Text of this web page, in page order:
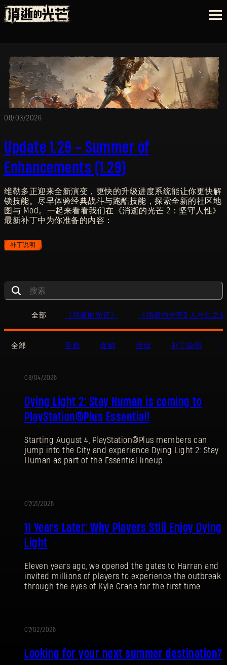
08/03/2026
Update 1.29 - Summer of
Enhancements (1.29)
维勒多正迎来全新演变，更快的升级进度系统能让你更快解
锁技能。尽早体验经典战斗与跑酷技能，探索全新的社区地
图与 Mod。一起来看看我们在《消逝的光芒 2：坚守人性》
最新补丁中为你准备的内容：
补丁说明
全部 《消逝的光芒》 《消逝的光芒2 人与仁之
全部 更新 促销 活动 补丁说明
08/04/2026
Dying Light 2: Stay Human is coming to
PlayStation®Plus Essential!
Starting August 4, PlayStation®Plus members can
jump into the City and experience Dying Light 2: Stay
Human as part of the Essential lineup.
07/21/2026
11 Years Later: Why Players Still Enjoy Dying
Light
Eleven years ago, we opened the gates to Harran and
invited millions of players to experience the outbreak
through the eyes of Kyle Crane for the first time.
07/02/2026
Looking for your next summer destination?
登录